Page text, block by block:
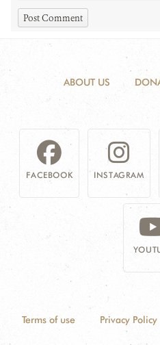
Post Comment
ABOUT US
FACEBOOK INSTAGRAM
Terms of use Privacy Policy